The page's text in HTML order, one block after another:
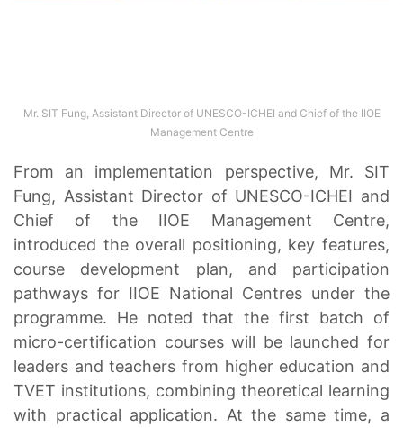
Mr. SIT Fung, Assistant Director of UNESCO-ICHEI and Chief of the IIOE
Management Centre
From an implementation perspective, Mr. SIT
Fung, Assistant Director of UNESCO-ICHEI and
Chief of the IIOE Management Centre,
introduced the overall positioning, key features,
course development plan, and participation
pathways for IIOE National Centres under the
programme. He noted that the first batch of
micro-certification courses will be launched for
leaders and teachers from higher education and
TVET institutions, combining theoretical learning
with practical application. At the same time, a